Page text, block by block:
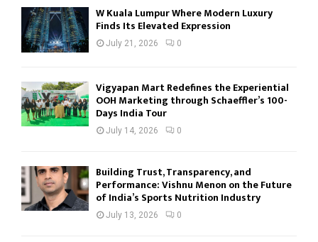
W Kuala Lumpur Where Modern Luxury
Finds Its Elevated Expression
July 21, 2026 0
Vigyapan Mart Redefines the Experiential
OOH Marketing through Schaeffler’s 100-
Days India Tour
July 14, 2026 0
Building Trust, Transparency, and
Performance: Vishnu Menon on the Future
of India’s Sports Nutrition Industry
July 13, 2026 0